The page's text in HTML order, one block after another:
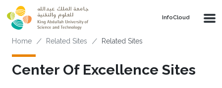
Skip to main content
‌InfoCloud
Breadcrumb
Home Related Sites Related Sites
Center Of Excellence Sites